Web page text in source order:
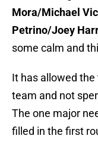
Mora/Michael
Petrino/Joey
some calm and
It has allowed
team and not
The one major
filled in the first